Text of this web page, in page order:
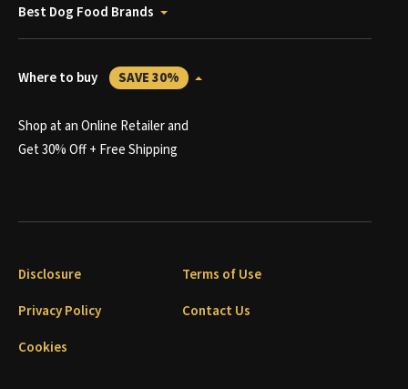
Best Dog Food Brands
Where to buy SAVE 30%
Shop at an Online Retailer and
Get 30% Off + Free Shipping
Disclosure
Terms of Use
Privacy Policy
Contact Us
Cookies